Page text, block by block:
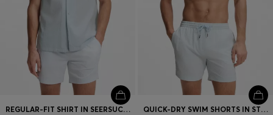
REGULAR-FIT SHIRT IN SEERSUCKER FABRIC QUICK-DRY SWIM SHORTS IN STRETCH SEERSUCKER